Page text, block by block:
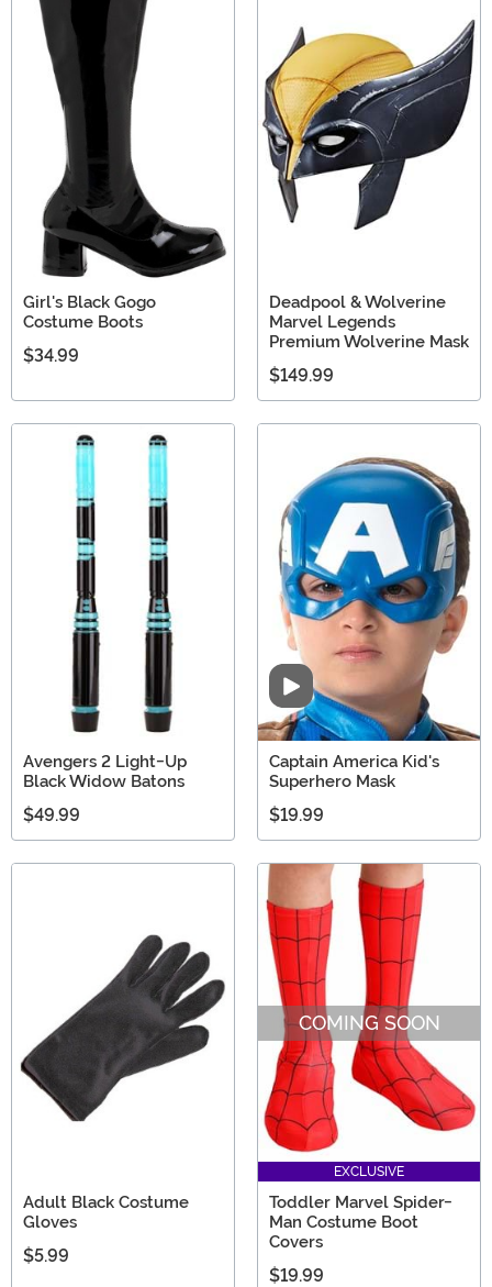
Girl's Black Gogo
Costume Boots
$34.99
Deadpool & Wolverine
Marvel Legends
Premium Wolverine Mask
$149.99
Avengers 2 Light-Up
Black Widow Batons
$49.99
Video
Captain America Kid's
Superhero Mask
$19.99
Adult Black Costume
Gloves
$5.99
COMING SOON
EXCLUSIVE
Toddler Marvel Spider-
Man Costume Boot
Covers
$19.99